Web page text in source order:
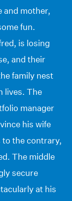
and mother,
fun.
is losing
and their
family nest
lives. The
manager
his wife
to the contrary,
The middle
secure
at his